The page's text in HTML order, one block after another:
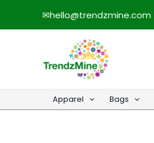
✉hello@trendzmine.com
Apparel Bags